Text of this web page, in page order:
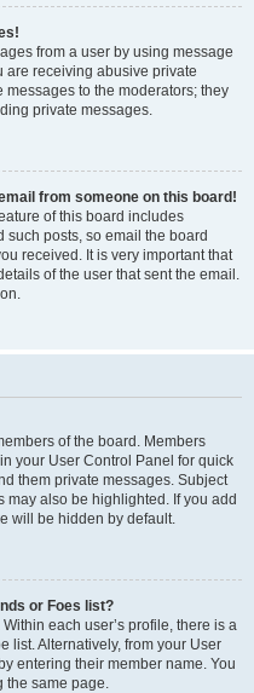
from a user by using message
are receiving abusive private
to the moderators; they
private messages.
from someone on this board!
of this board includes
such posts, so email the board
received. It is very important that
of the user that sent the email.
of the board. Members
your User Control Panel for quick
them private messages. Subject
may also be highlighted. If you add
will be hidden by default.
or Foes list?
each user’s profile, there is a
list. Alternatively, from your User
entering their member name. You
the same page.